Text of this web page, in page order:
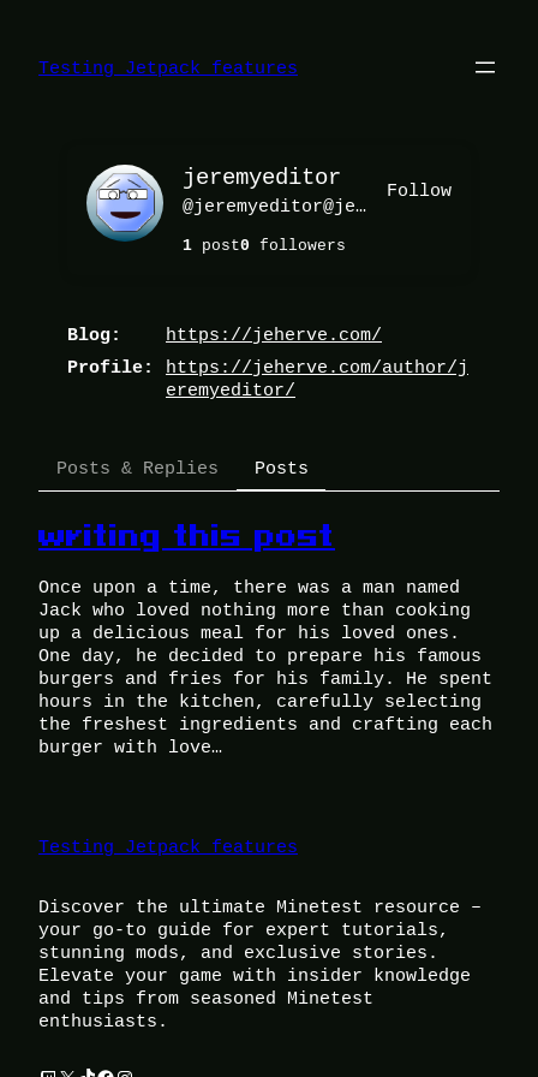
content
Testing Jetpack features
jeremyeditor
@jeremyeditor@jeherve.com
Follow
1 post0 followers
Blog https://jeherve.com/
Profile
https://jeherve.com/author/j
eremyeditor/
Posts & Replies Posts
writing this post
Once upon a time, there was a man named
Jack who loved nothing more than cooking
up a delicious meal for his loved ones.
One day, he decided to prepare his famous
burgers and fries for his family. He spent
hours in the kitchen, carefully selecting
the freshest ingredients and crafting each
burger with love…
Testing Jetpack features
Discover the ultimate Minetest resource –
your go-to guide for expert tutorials,
stunning mods, and exclusive stories.
Elevate your game with insider knowledge
and tips from seasoned Minetest
enthusiasts.